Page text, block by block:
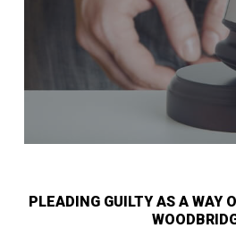
PLEADING GUILTY AS A WAY